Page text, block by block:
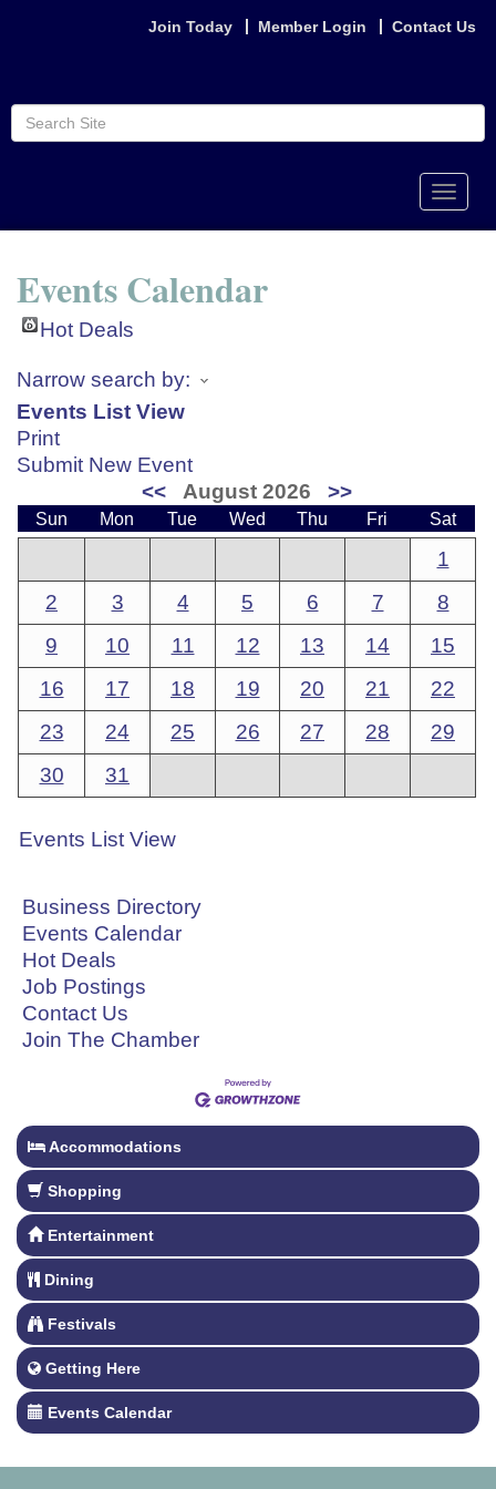
Join Today Member Login Contact Us
Toggle
Events Calendar
Hot Deals
Narrow search by:
Events List View
Print
Submit New Event
<<
August 2026 >>
Sun Mon Tue Wed Thu Fri Sat
1
2
3 4 5 6 7
8
9
10 11 12 13 14
15
16
17 18 19 20 21
22
23
24 25 26 27 28
29
30
31
Events List View
Business Directory
Events Calendar
Hot Deals
Job Postings
Contact Us
Join The Chamber
Accommodations
Shopping
Entertainment
Dining
Festivals
Getting Here
Events Calendar